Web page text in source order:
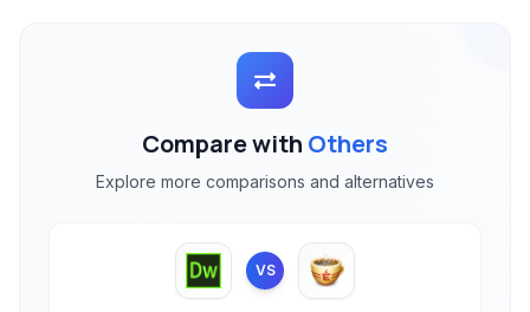
Compare with Others
Explore more comparisons and alternatives
VS